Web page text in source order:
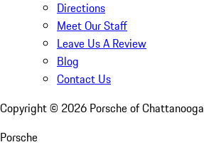
Directions
Meet Our Staff
Leave Us A Review
Blog
Contact Us
Copyright © 2026 Porsche of Chattanooga
Porsche